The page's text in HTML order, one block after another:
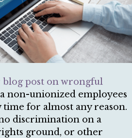
blog post on wrongful
non-unionized employees
time for almost any reason.
discrimination on a
ground, or other